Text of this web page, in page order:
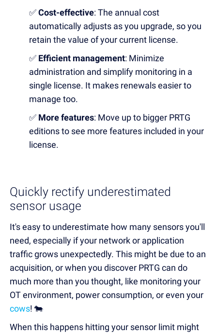
✅Cost-effective: The annual cost
automatically adjusts as you upgrade, so you
retain the value of your current license.
✅ Efficient management: Minimize
administration and simplify monitoring in a
single license. It makes renewals easier to
manage too.
✅ More features: Move up to bigger PRTG
editions to see more features included in your
license.
Quickly rectify underestimated
sensor usage
It's easy to underestimate how many sensors you'll
need, especially if your network or application
trafficgrows unexpectedly. This might be due to an
acquisition, or when you discover PRTG can do
much more than you thought, like monitoring your
OT environment, power consumption, or even your
cows! 🐄
When this happens hitting your sensor limit might